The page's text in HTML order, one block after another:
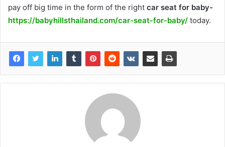
pay off big time in the form of the right car seat for baby-
https://babyhillsthailand.com/car-seat-for-baby/ today.